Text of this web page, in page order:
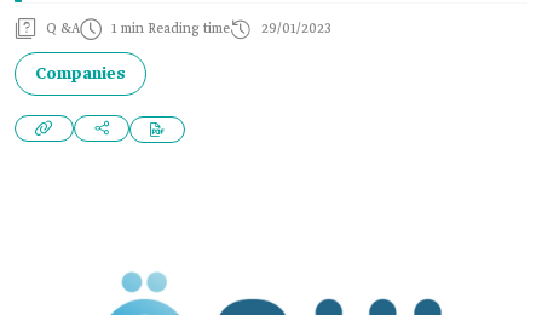
Q &A 1 min Reading time 29/01/2023
Companies